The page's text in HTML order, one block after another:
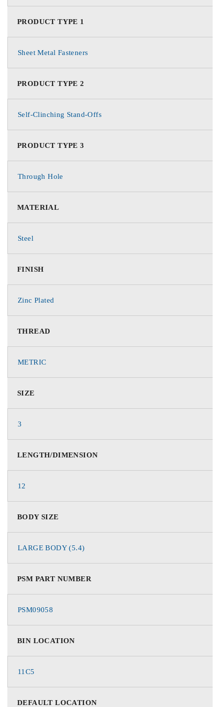
PRODUCT TYPE 1
Sheet Metal Fasteners
PRODUCT TYPE 2
Self-Clinching Stand-Offs
PRODUCT TYPE 3
Through Hole
MATERIAL
Steel
FINISH
Zinc Plated
THREAD
METRIC
SIZE
3
LENGTH/DIMENSION
12
BODY SIZE
LARGE BODY (5.4)
PSM PART NUMBER
PSM09058
BIN LOCATION
11C5
DEFAULT LOCATION